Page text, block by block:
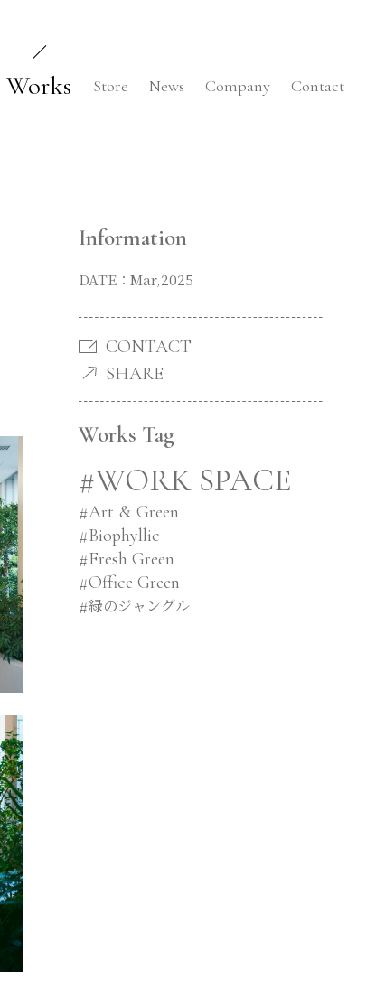
Works Store News Company Contact
Information
DATE：Mar,2025
CONTACT
SHARE
Works Tag
#WORK SPACE
#Art & Green
#Biophyllic
#Fresh Green
#Office Green
#緑のジャングル